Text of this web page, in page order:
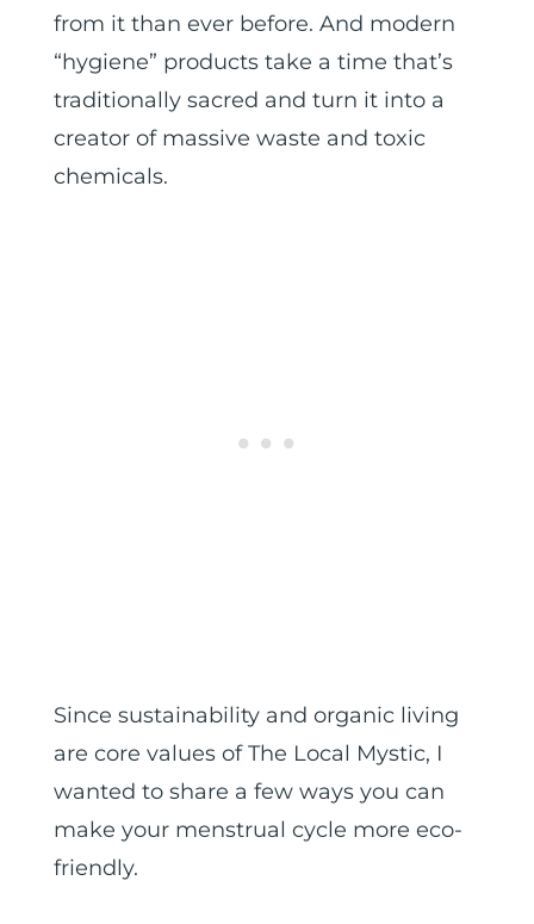
from it than ever before. And modern
“hygiene” products take a time that’s
traditionally sacred and turn it into a
creator of massive waste and toxic
chemicals.
Since sustainability and organic living
are core values of The Local Mystic, I
wanted to share a few ways you can
make your menstrual cycle more eco-
friendly.